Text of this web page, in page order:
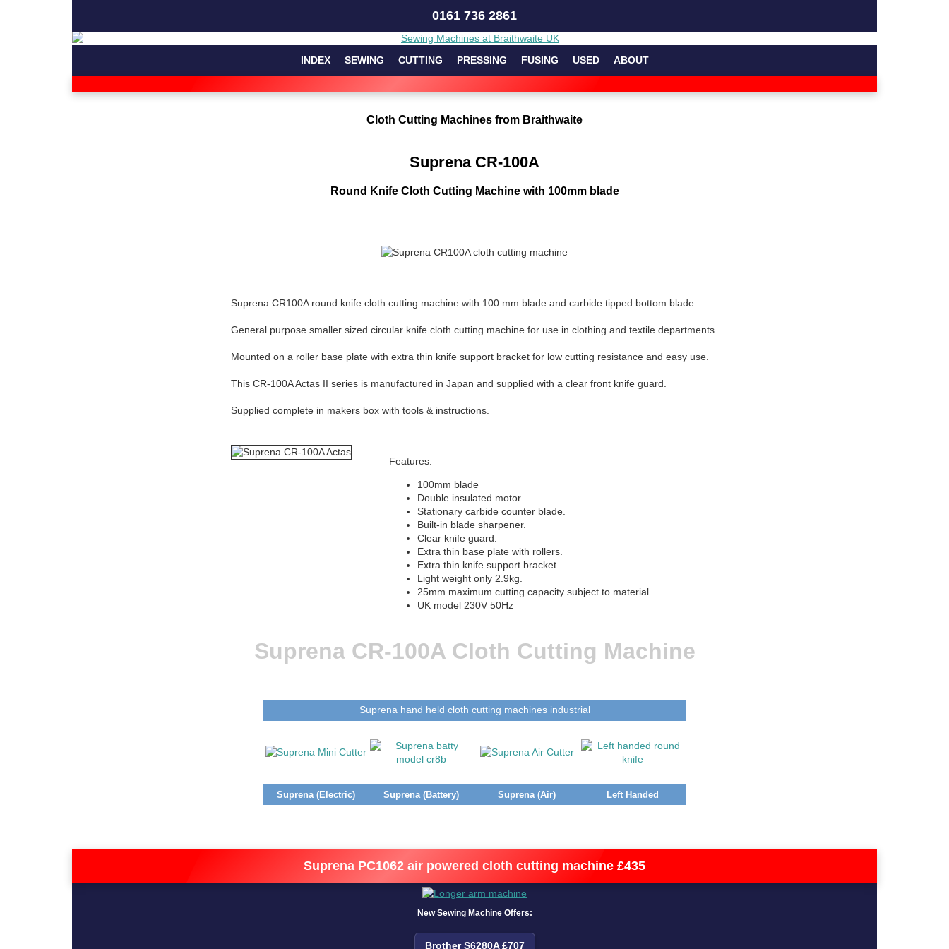
0161 736 2861
INDEX SEWING CUTTING PRESSING FUSING USED ABOUT
Cloth Cutting Machines from Braithwaite
Suprena CR-100A
Round Knife Cloth Cutting Machine with 100mm blade
Suprena CR100A round knife cloth cutting machine with 100 mm blade and carbide tipped bottom blade.
General purpose smaller sized circular knife cloth cutting machine for use in clothing and textile departments.
Mounted on a roller base plate with extra thin knife support bracket for low cutting resistance and easy use.
This CR-100A Actas II series is manufactured in Japan and supplied with a clear front knife guard.
Supplied complete in makers box with tools & instructions.
Features:
100mm blade
Double insulated motor.
Stationary carbide counter blade.
Built-in blade sharpener.
Clear knife guard.
Extra thin base plate with rollers.
Extra thin knife support bracket.
Light weight only 2.9kg.
25mm maximum cutting capacity subject to material.
UK model 230V 50Hz
Suprena CR-100A Cloth Cutting Machine
Suprena hand held cloth cutting machines industrial
Suprena (Electric) Suprena (Battery) Suprena (Air) Left Handed
Suprena PC1062 air powered cloth cutting machine £435
New Sewing Machine Offers:
Brother S6280A £707